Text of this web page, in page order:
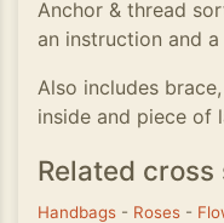
Anchor & thread
an instruction and
Also includes
inside and piece of
Related
Handbags - Roses -